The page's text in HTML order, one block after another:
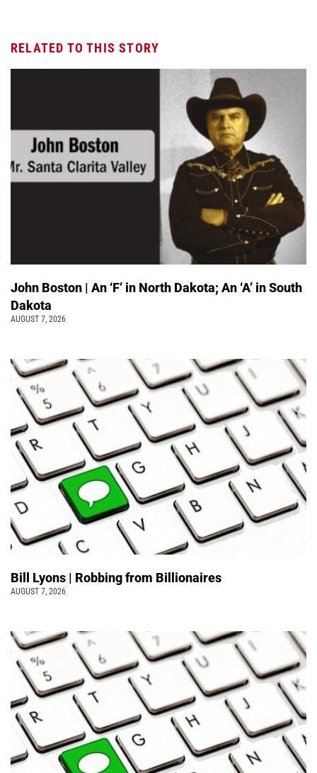
RELATED TO THIS STORY
John Boston | An ‘F’ in North Dakota; An ‘A’ in South
Dakota
AUGUST 7, 2026
Bill Lyons | Robbing from Billionaires
AUGUST 7, 2026